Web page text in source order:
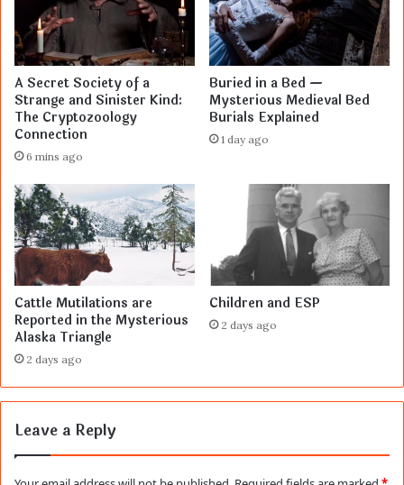
A Secret Society of a
Strange and Sinister Kind:
The Cryptozoology
Connection
6 mins ago
Buried in a Bed —
Mysterious Medieval Bed
Burials Explained
1 day ago
Cattle Mutilations are
Reported in the Mysterious
Alaska Triangle
2 days ago
Children and ESP
2 days ago
Leave a Reply